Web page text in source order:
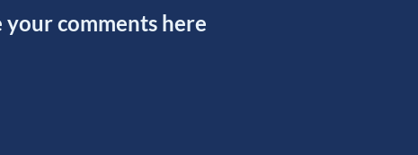
your comments here